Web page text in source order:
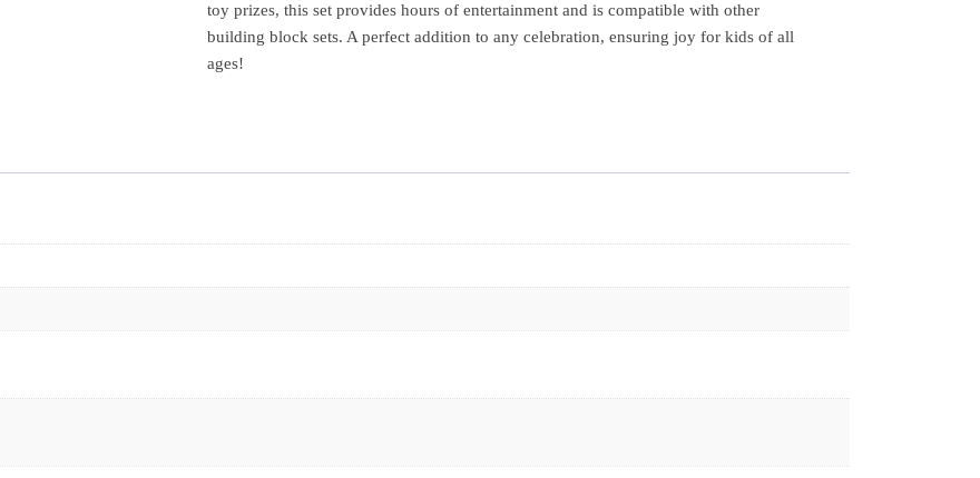
toy prizes, this set provides hours of entertainment and is compatible with other
building block sets. A perfect addition to any celebration, ensuring joy for kids of all
ages!